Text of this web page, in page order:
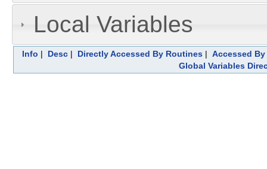
Local Variables
Info | Desc| Directly Accessed By Routines| Accessed
Global Variables